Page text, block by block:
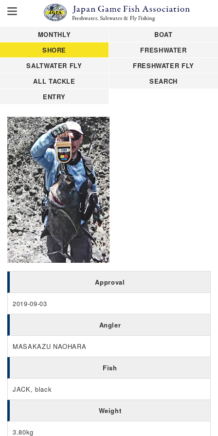
MONTHLY
BOAT
SHORE
FRESHWATER
SALTWATER FLY
FRESHWATER FLY
ALL TACKLE
SEARCH
ENTRY
Approval
2019-09-03
Angler
MASAKAZU NAOHARA
Fish
JACK, black
Weight
3.80kg